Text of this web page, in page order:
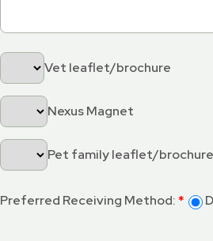
Vet leaflet/brochure
Nexus Magnet
Pet family leaflet/brochure
Preferred Receiving Method: